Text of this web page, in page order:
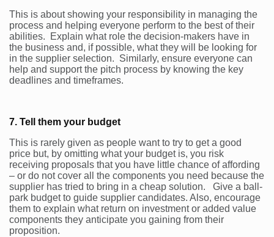
This is about showing your responsibility in managing the
process and helping everyone perform to the best of their
abilities. Explain what role the decision-makers have in
the business and, if possible, what they will be looking for
in the supplier selection. Similarly, ensure everyone can
help and support the pitch process by knowing the key
deadlines and timeframes.
7. Tell them your budget
This is rarely given as people want to try to get a good
price but, by omitting what your budget is, you risk
receiving proposals that you have little chance of affording
– or do not cover all the components you need because the
supplier has tried to bring in a cheap solution. Give a ball-
park budget to guide supplier candidates. Also, encourage
them to explain what return on investment or added value
components they anticipate you gaining from their
proposition.